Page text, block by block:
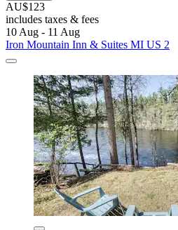
AU$123
includes taxes & fees
10 Aug - 11 Aug
Iron Mountain Inn & Suites MI US 2